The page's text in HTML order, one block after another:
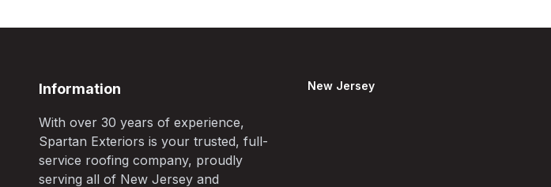
Information
With over 30 years of experience,
Spartan Exteriors is your trusted, full-
service roofing company, proudly
serving all of New Jersey and
New Jersey